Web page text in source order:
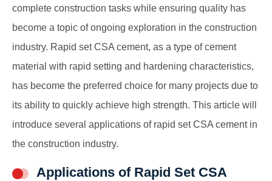
complete construction tasks while ensuring quality has
become a topic of ongoing exploration in the construction
industry. Rapid set CSA cement, as a type of cement
material with rapid setting and hardening characteristics,
has become the preferred choice for many projects due to
its ability to quickly achieve high strength. This article will
introduce several applications of rapid set CSA cement in
the construction industry.
Applications of Rapid Set CSA